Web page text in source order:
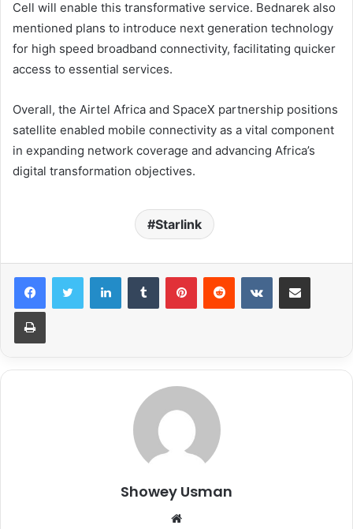
Cell will enable this transformative service. Bednarek also
mentioned plans to introduce next generation technology
for high speed broadband connectivity, facilitating quicker
access to essential services.
Overall, the Airtel Africa and SpaceX partnership positions
satellite enabled mobile connectivity as a vital component
in expanding network coverage and advancing Africa’s
digital transformation objectives.
Starlink
LinkedInTumblr PinterestReddit VKontakteShare via Email
Print
Showey Usman
Website